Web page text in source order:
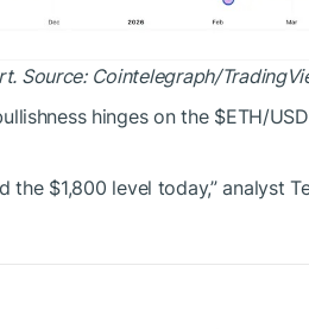
Source: Cointelegraph/
hinges on the $ETH/
the $1,800 level today,” analyst